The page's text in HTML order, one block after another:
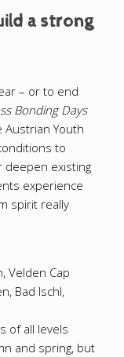
a strong
– or to end
Bonding Days
Austrian Youth
to
deepen existing
experience
spirit really
Velden Cap
Bad Ischl,
of all levels
and spring, but